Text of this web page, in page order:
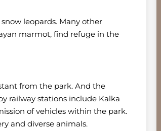
leopards. Many other
marmot, find refuge in the
from the park. And the
railway stations include Kalka
of vehicles within the park.
and diverse animals.